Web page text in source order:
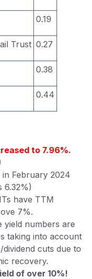
0.19
Trust 0.27
0.38
0.44
to 7.96%.
in February 2024
6.32%)
have TTM
7%.
yield numbers are
taking into account
cuts due to
recovery.
of over 10%!